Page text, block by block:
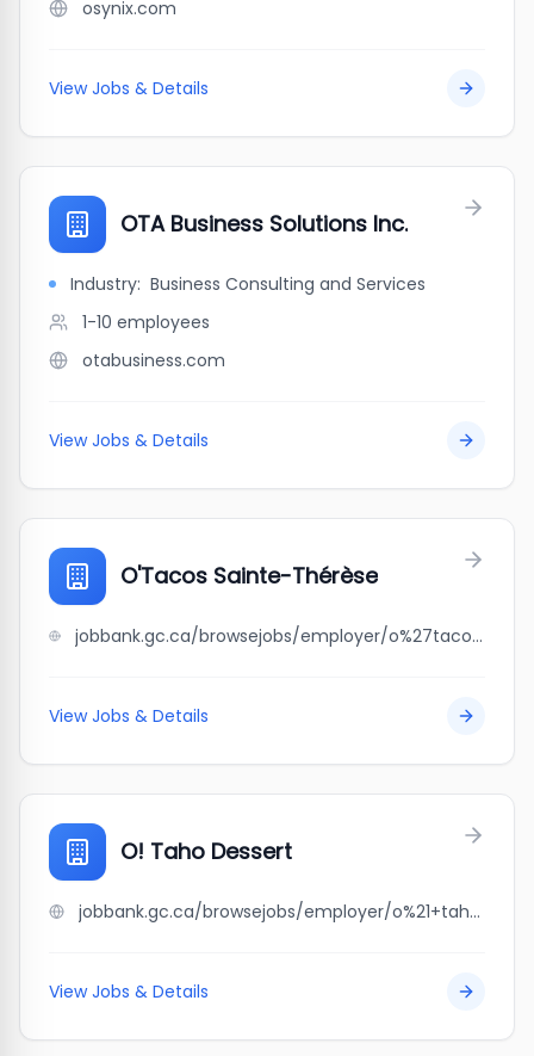
osynix.com
View Jobs & Details
OTA Business Solutions Inc.
Industry: Business Consulting and Services
1-10 employees
otabusiness.com
View Jobs & Details
O'Tacos Sainte-Thérèse
jobbank.gc.ca/browsejobs/employer/o%27tacos+sainte-th%C3%A9r%C3%A8se/ca
View Jobs & Details
O! Taho Dessert
jobbank.gc.ca/browsejobs/employer/o%21+taho+dessert/ca
View Jobs & Details